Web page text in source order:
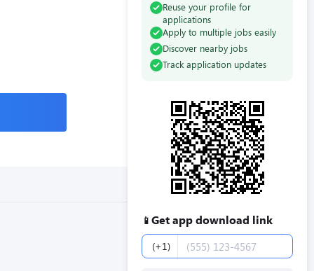
Reuse your profile for
applications
Apply to multiple jobs easily
Discover nearby jobs
Track application updates
📱 Get app download link
Phone number
(+1)